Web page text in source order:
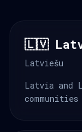
🇱🇻
Latviešu
Latvia and